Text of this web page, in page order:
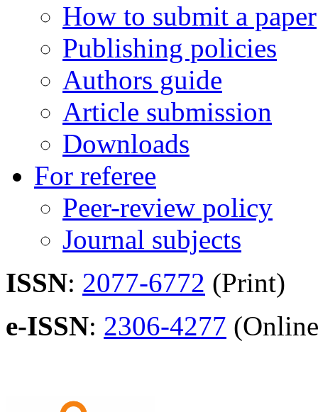
How to submit a paper
Publishing policies
Authors guide
Article submission
Downloads
For referee
Peer-review policy
Journal subjects
ISSN: 2077-6772 (Print)
e-ISSN: 2306-4277